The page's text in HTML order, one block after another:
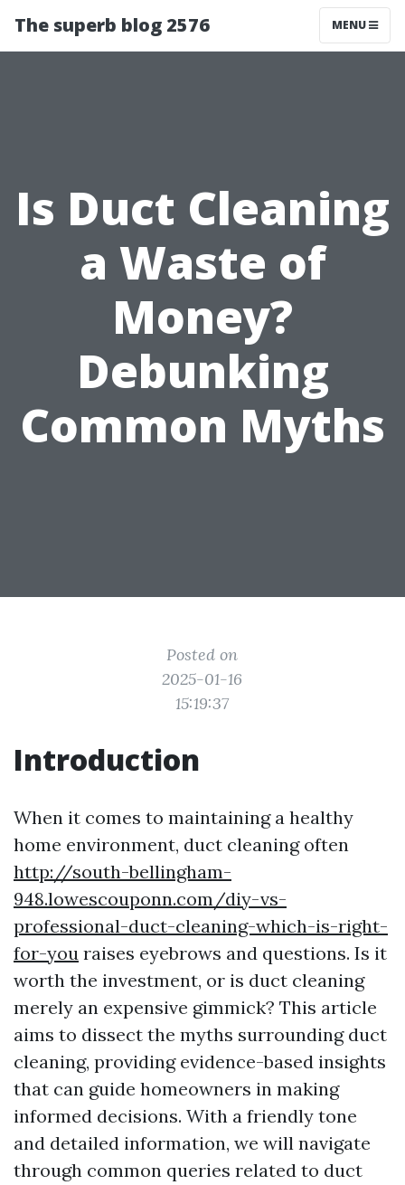
The superb blog 2576 MENU
Is Duct Cleaning
a Waste of
Money?
Debunking
Common Myths
Posted on
2025-01-16
15:19:37
Introduction
When it comes to maintaining a healthy
home environment, duct cleaning often
http://south-bellingham-
948.lowescouponn.com/diy-vs-
professional-duct-cleaning-which-is-right-
for-you raises eyebrows and questions. Is it
worth the investment, or is duct cleaning
merely an expensive gimmick? This article
aims to dissect the myths surrounding duct
cleaning, providing evidence-based insights
that can guide homeowners in making
informed decisions. With a friendly tone
and detailed information, we will navigate
through common queries related to duct